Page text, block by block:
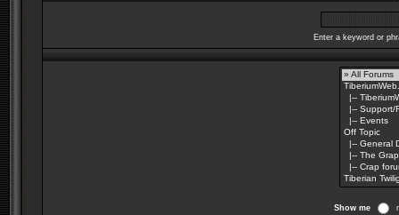
Enter a keyword or
Show me